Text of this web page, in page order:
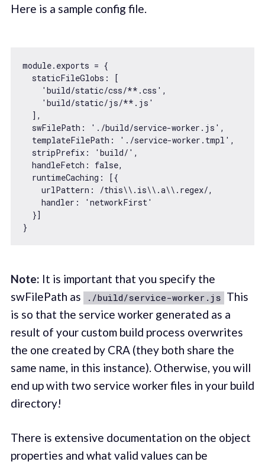
Here is a sample config file.
module.exports = {
staticFileGlobs : [
'build/static/css/**.css' ,
'build/static/js/**.js'
  ],
swFilePath : './build/service-worker.js' ,
templateFilePath : './service-worker.tmpl' ,
stripPrefix: 'build/' ,
handleFetch : false,
runtimeCaching : [{
urlPattern : /this\\.is\\.a\\.regex/,
    handler:
'networkFirst'
  }]
Note: It is important that you specify the
swFilePath as
./build/service-worker.js This
is so that the service worker generated as a
result of your custom build process overwrites
the one created by CRA (they both share the
same name, in this instance). Otherwise, you will
end up with two service worker files in your build
directory!
There is extensive documentation on the object
properties and what valid values can be